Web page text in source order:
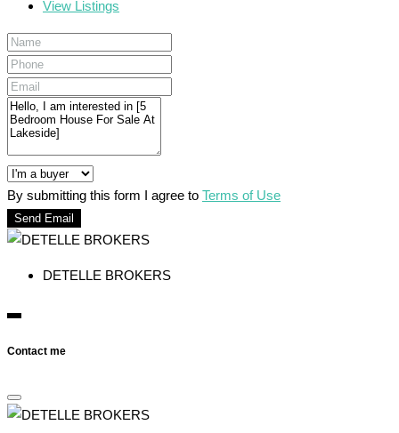
View Listings
By submitting this form I agree to Terms of Use
Send Email
DETELLE BROKERS
Contact me